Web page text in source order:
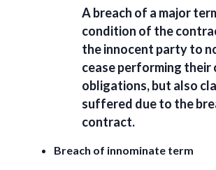
A breach of a major
condition of the
the innocent party to
cease performing
obligations, but also
suffered due to the
contract.
Breach of innominate term